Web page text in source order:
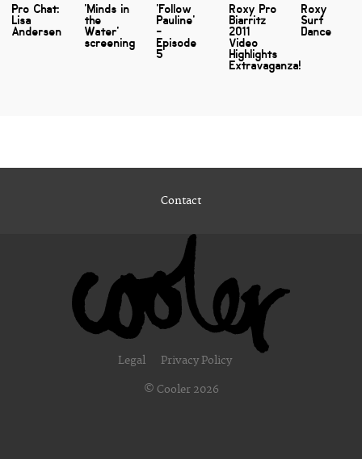
Pro Chat:
Lisa
Andersen
'Minds in
the
Water'
screening
'Follow
Pauline'
-
Episode
5
Roxy Pro
Biarritz
2011
Video
Highlights
Extravaganza!
Roxy
Surf
Dance
Contact
Legal Privacy Policy
© Cooler 2026